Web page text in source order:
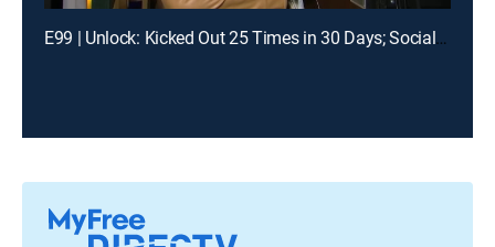
E99 | Unlock: Kicked Out 25 Times in 30 Days; Social Media Told Me You Had My Baby?